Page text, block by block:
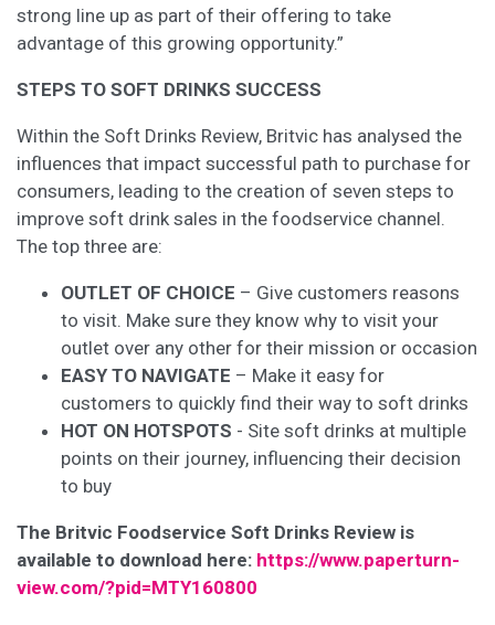
strong line up as part of their offering to take
advantage of this growing opportunity.”
STEPS TO SOFT DRINKS SUCCESS
Within the Soft Drinks Review, Britvic has analysed the
influences that impact successful path to purchase for
consumers, leading to the creation of seven steps to
improve soft drink sales in the foodservice channel.
The top three are:
OUTLET OF CHOICE – Give customers reasons
to visit. Make sure they know why to visit your
outlet over any other for their mission or occasion
EASY TO NAVIGATE – Make it easy for
customers to quickly find their way to soft drinks
HOT ON HOTSPOTS - Site soft drinks at multiple
points on their journey, influencing their decision
to buy
The Britvic Foodservice Soft Drinks Review is
available to download here: https://www.paperturn-
view.com/?pid=MTY160800